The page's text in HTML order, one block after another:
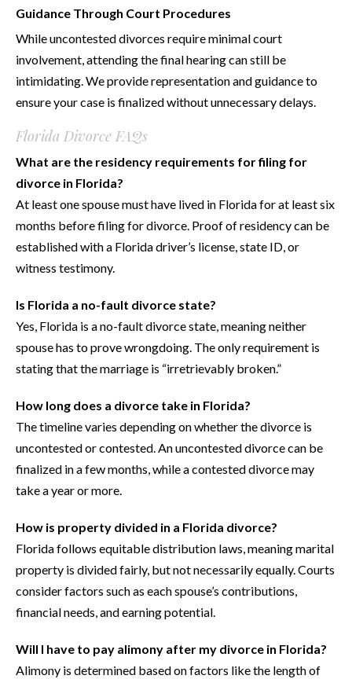
Guidance Through Court Procedures
While uncontested divorces require minimal court
involvement, attending the final hearing can still be
intimidating. We provide representation and guidance to
ensure your case is finalized without unnecessary delays.
Florida Divorce FAQs
What are the residency requirements for filing for
divorce in Florida?
At least one spouse must have lived in Florida for at least six
months before filing for divorce. Proof of residency can be
established with a Florida driver’s license, state ID, or
witness testimony.
Is Florida a no-fault divorce state?
Yes, Florida is a no-fault divorce state, meaning neither
spouse has to prove wrongdoing. The only requirement is
stating that the marriage is “irretrievably broken.”
How long does a divorce take in Florida?
The timeline varies depending on whether the divorce is
uncontested or contested. An uncontested divorce can be
finalized in a few months, while a contested divorce may
take a year or more.
How is property divided in a Florida divorce?
Florida follows equitable distribution laws, meaning marital
property is divided fairly, but not necessarily equally. Courts
consider factors such as each spouse’s contributions,
financial needs, and earning potential.
Will I have to pay alimony after my divorce in Florida?
Alimony is determined based on factors like the length of